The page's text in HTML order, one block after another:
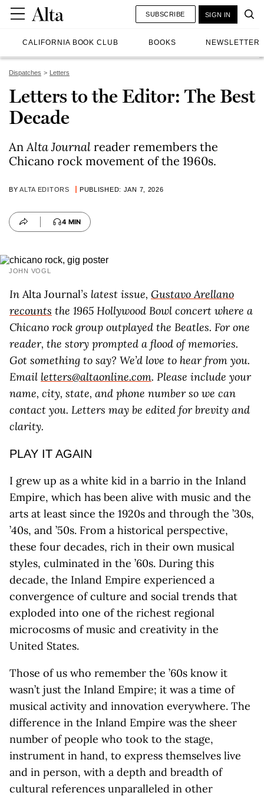
CALIFORNIA BOOK CLUB BOOKS NEWSLETTER
SUBSCRIBE SIGN IN
Dispatches Letters
Letters to the Editor: The Best
Decade
AnAlta Journal reader remembers the
Chicano rock movement of the 1960s.
BYALTA EDITORS PUBLISHED: JAN 7, 2026
4 MIN
JOHN VOGL
In Alta Journal’s latest issue, Gustavo Arellano
recounts the 1965 Hollywood Bowl concert where a
Chicano rock group outplayed the Beatles. For one
reader, the story prompted a flood of memories.
Got something to say? We’d love to hear from you.
Email letters@altaonline.com. Please include your
name, city, state, and phone number so we can
contact you. Letters may be edited for brevity and
clarity.
PLAY IT AGAIN
I grew up as a white kid in a barrio in the Inland
Empire, which has been alive with music and the
arts at least since the 1920s and through the ’30s,
’40s, and ’50s. From a historical perspective,
these four decades, rich in their own musical
styles, culminated in the ’60s. During this
decade, the Inland Empire experienced a
convergence of culture and social trends that
exploded into one of the richest regional
microcosms of music and creativity in the
United States.
Those of us who remember the ’60s know it
wasn’t just the Inland Empire; it was a time of
musical activity and innovation everywhere. The
difference in the Inland Empire was the sheer
number of people who took to the stage,
instrument in hand, to express themselves live
and in person, with a depth and breadth of
cultural references unparalleled in other